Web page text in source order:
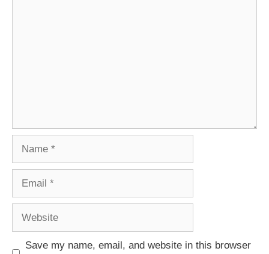
Save my name, email, and website in this browser